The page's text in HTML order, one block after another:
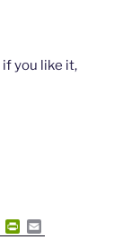
if you like it,
S
P
r
m